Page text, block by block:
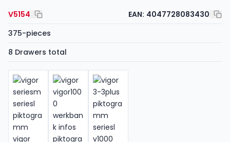
V5154 EAN: 4047728083430
375-pieces
8 Drawers total